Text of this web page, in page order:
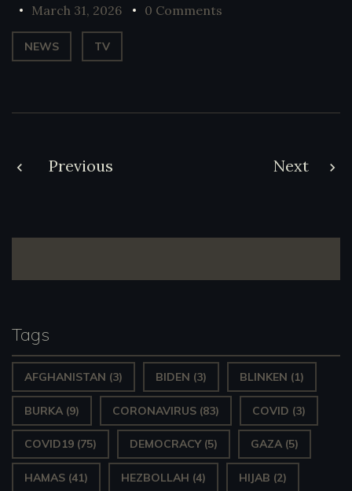
March 31, 2026 0 Comments
NEWS TV
Post
Previous Next
Tags
AFGHANISTAN (3) BIDEN (3) BLINKEN (1)
BURKA (9) CORONAVIRUS (83) COVID (3)
COVID19 (75) DEMOCRACY(5) GAZA (5)
HAMAS (41) HEZBOLLAH (4) HIJAB (2)